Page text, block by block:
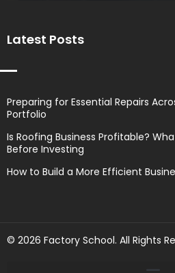
Latest Posts
Preparing for Essential Repairs
Portfolio
Is Roofing Business Profitable?
Before Investing
How to Build a More Efficient
© 2026 Factory School. All Rights